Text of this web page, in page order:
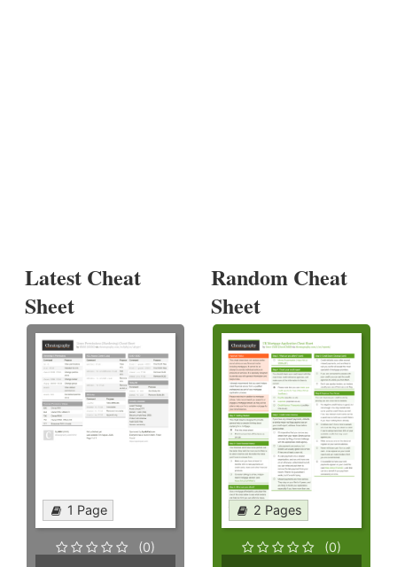
Latest Cheat
Sheet
1 Page
(0)
Random Cheat
Sheet
2 Pages
(0)